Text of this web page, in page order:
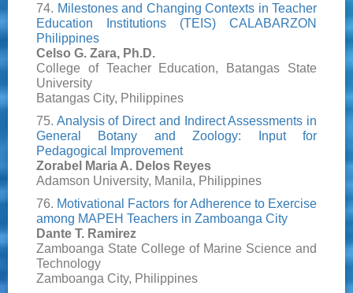
74. Milestones and Changing Contexts in Teacher
Education Institutions (TEIS) CALABARZON
Philippines
Celso G. Zara, Ph.D.
College of Teacher Education, Batangas State
University
Batangas City, Philippines
75. Analysis of Direct and Indirect Assessments in
General Botany and Zoology: Input for
Pedagogical Improvement
Zorabel Maria A. Delos Reyes
Adamson University, Manila, Philippines
76. Motivational Factors for Adherence to Exercise
among MAPEH Teachers in Zamboanga City
Dante T. Ramirez
Zamboanga State College of Marine Science and
Technology
Zamboanga City, Philippines